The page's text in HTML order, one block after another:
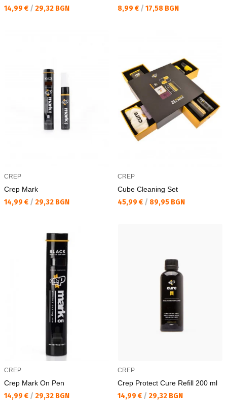
Текуща цена:
14,99 € / 29,32 BGN Текуща цена:
8,99 € / 17,58 BGN
CREP
Crep Mark
Текуща цена:
14,99 € / 29,32 BGN
CREP
Cube Cleaning Set
Текуща цена:
45,99 € / 89,95 BGN
CREP
Crep Mark On Pen
Текуща цена:
14,99 € / 29,32 BGN
CREP
Crep Protect Cure Refill 200 ml
Текуща цена:
14,99 € / 29,32 BGN